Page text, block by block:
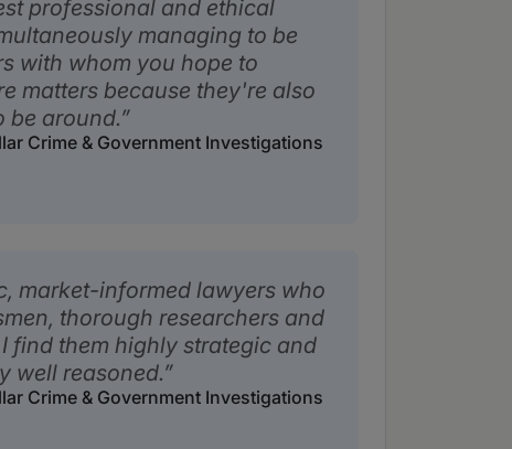
professional and ethical
managing to be
with whom you hope to
matters because they're also
be around.
Crime & Government Investigations
market-informed lawyers who
thorough researchers and
find them highly strategic and
well reasoned.
Crime & Government Investigations